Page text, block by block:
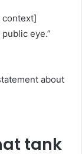
context]
eye.”
about
tank